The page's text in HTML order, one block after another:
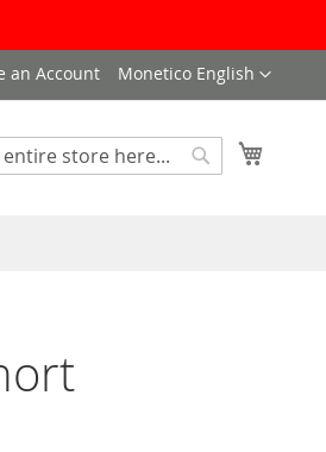
LANGUAGE
Monetico English
an Account